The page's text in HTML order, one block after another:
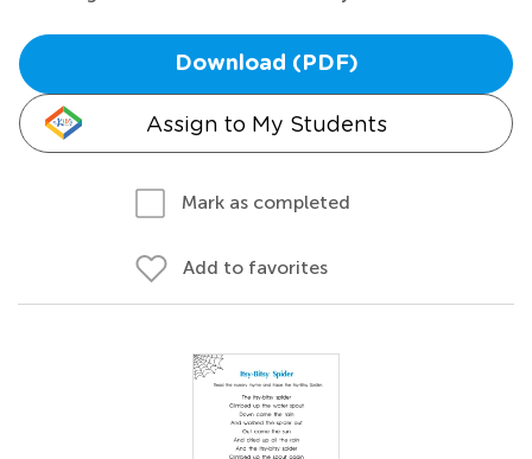
Download (PDF)
Assign to My Students
Mark as completed
Add to favorites